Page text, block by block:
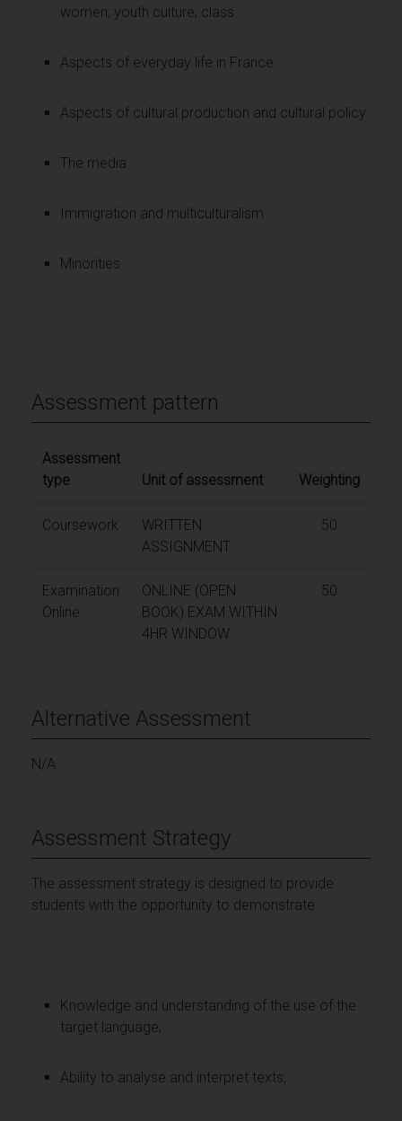
women; youth culture; class
Aspects of everyday life in France.
Aspects of cultural production and cultural policy
The media
Immigration and multiculturalism
Minorities
Assessment pattern
Assessment
type
Unit of assessment Weighting
Coursework
WRITTEN
ASSIGNMENT
50
Examination
Online
ONLINE (OPEN
BOOK) EXAM WITHIN
4HR WINDOW
50
Alternative Assessment
N/A
Assessment Strategy
The assessment strategy is designed to provide
students with the opportunity to demonstrate
Knowledge and understanding of the use of the
target language;
Ability to analyse and interpret texts;